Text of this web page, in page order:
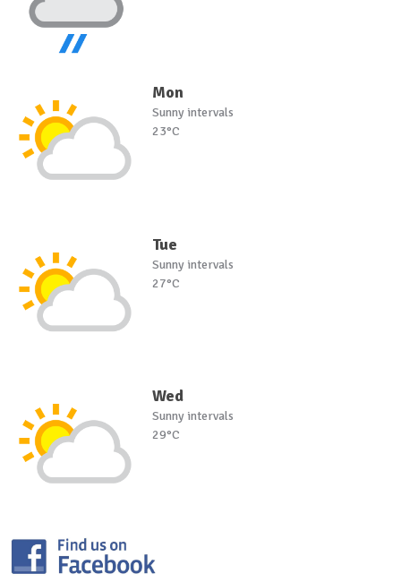
Mon
Sunny intervals
23°C
Tue
Sunny intervals
27°C
Wed
Sunny intervals
29°C